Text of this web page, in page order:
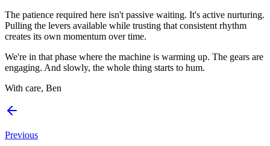
The patience required here isn't passive waiting. It's active nurturing.
Pulling the levers available while trusting that consistent rhythm
creates its own momentum over time.
We're in that phase where the machine is warming up. The gears are
engaging. And slowly, the whole thing starts to hum.
With care, Ben
Previous